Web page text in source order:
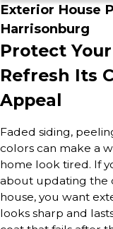
Exterior House
Harrisonburg
Protect
Refresh Its
Appeal
Faded siding,
colors can make a
home look tired. If
about updating the
house, you want
looks sharp and